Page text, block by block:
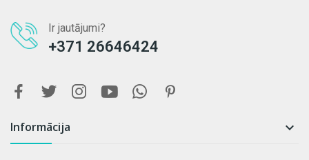
Ir jautājumi?
+371 26646424
Informācija 